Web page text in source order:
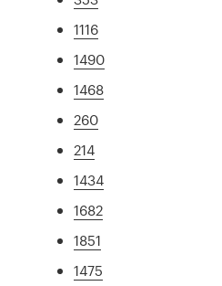
1116
1490
1468
260
214
1434
1682
1851
1475